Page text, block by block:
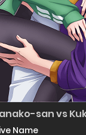
san vs
Name